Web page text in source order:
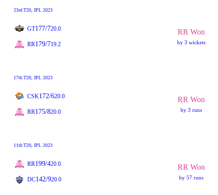
23rdT20 , IPL 2023
GT177/720.0 RR Won
by 3 wickets
RR179/719.2
17thT20 , IPL 2023
CSK172/620.0 RR Won
by 3 runs
RR175/820.0
11thT20 , IPL 2023
RR199/420.0 RR Won
by 57 runs
DC142/920.0